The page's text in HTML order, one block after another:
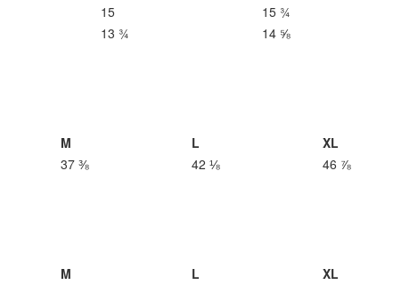
15 15 ¾
13 ¾ 14 ⅝
M L XL
37 ⅜ 42 ⅛ 46 ⅞
M L XL